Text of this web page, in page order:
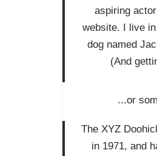
aspiring
website. I live
dog named
(And
...or
The XYZ
in 1971, and